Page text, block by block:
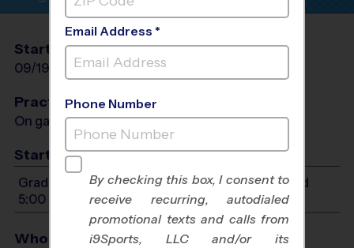
Start Date
09/19/2026
End Date
10/31/2026
Days
Practices
On game day - held prior to game
Start Time
Grades PreK4-7: Will start between 9:00 AM and
5:00 PM
Who Plays
Email Address *
Phone Number
By checking this box, I consent to
receive recurring, autodialed
promotional texts and calls from
i9Sports, LLC and/or its